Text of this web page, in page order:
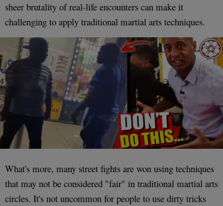
sheer brutality of real-life encounters can make it
challenging to apply traditional martial arts techniques.
What's more, many street fights are won using techniques
that may not be considered "fair" in traditional martial arts
circles. It's not uncommon for people to use dirty tricks